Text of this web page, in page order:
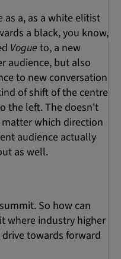
as a, as a white elitist
a black, you know,
Vogue to, a new
audience, but also
to new conversation
of shift of the centre
the left. The doesn't
which direction
audience actually
as well.
So how can
where industry higher
towards forward